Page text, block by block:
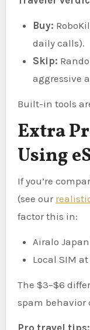
Buy:
daily calls).
Skip:
aggressive
Built-in tools
Extra
Using
If you’re
(see our
factor this in:
Airalo Japan
Local SIM at
The $3–$6
spam behavior